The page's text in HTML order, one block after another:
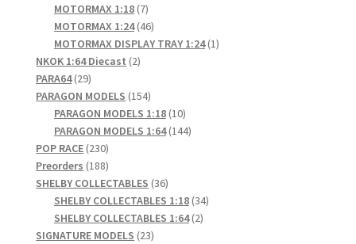
products
MOTORMAX 1:18 77
products
MOTORMAX 1:24 4646
products
MOTORMAX DISPLAY TRAY 1:24 11
NKOK 1:64 Diecast 22
PARA64 2929
products
PARAGON MODELS 154154
products
PARAGON MODELS 1:18 1010
products
PARAGON MODELS 1:64 144144
POP RACE 230230
products
Preorders 188188
products
SHELBY COLLECTABLES 3636
products
SHELBY COLLECTABLES 1:18 3434
SHELBY COLLECTABLES 1:64 22
SIGNATURE MODELS 2323